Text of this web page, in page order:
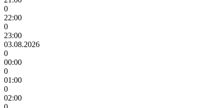
0
22:00
0
23:00
03.08.2026
0
00:00
0
01:00
0
02:00